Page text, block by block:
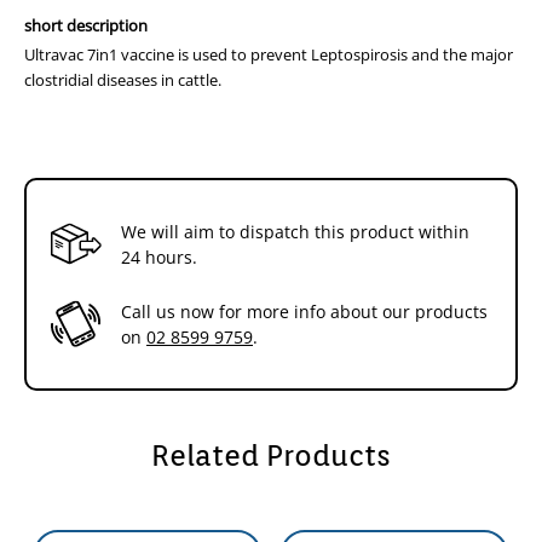
required to maintain immunity to enterotoxaemia
(pulpy kidney). These are given prior to seasonal
challenge and advice from your local veterinarian is
recommended.
100mL 40 doses
250mL 100 doses
Dosage and Administration
1st Dose 2nd Dose
Calves 6 weeks 12 weeks Annually
From 6 weeks
of age
4-6 weeks later
When the risk of infection is high,the vaccination of calves can start
short description
Ultravac 7in1 vaccine is used to prevent Leptospirosis and the major
clostridial diseases in cattle.
We will aim to dispatch this product within
24 hours.
Call us now for more info about our products
on 02 8599 9759.
Related Products